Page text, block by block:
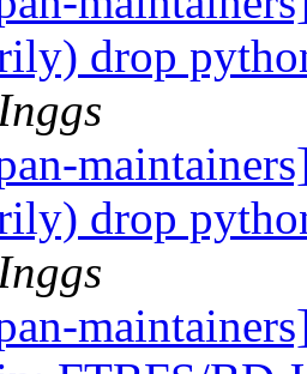
drop
drop